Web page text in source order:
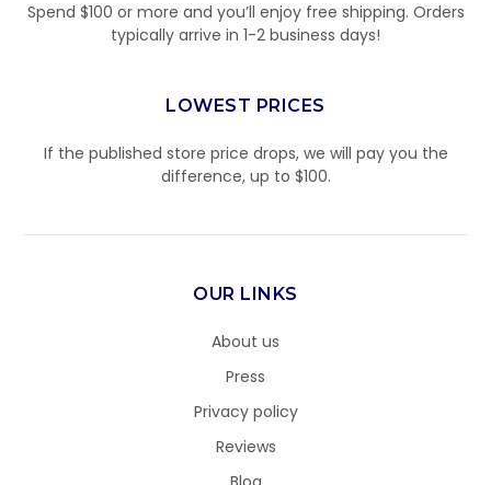
Spend $100 or more and you’ll enjoy free shipping. Orders
typically arrive in 1-2 business days!
LOWEST PRICES
If the published store price drops, we will pay you the
difference, up to $100.
OUR LINKS
About us
Press
Privacy policy
Reviews